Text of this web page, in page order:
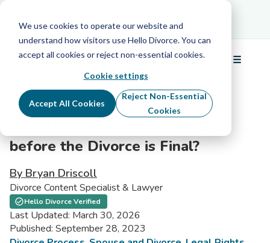
We use cookies to operate our website and
understand how visitors use Hello Divorce. You can
accept all cookies or reject non-essential cookies.
Cookie settings
Accept All Cookies
Reject Non-Essential
Cookies
Free Info Call
☰
Menu
before the Divorce is Final?
By Bryan Driscoll
Divorce Content Specialist & Lawyer
Hello Divorce Verified
Last Updated: March 30, 2026
Published: September 28, 2023